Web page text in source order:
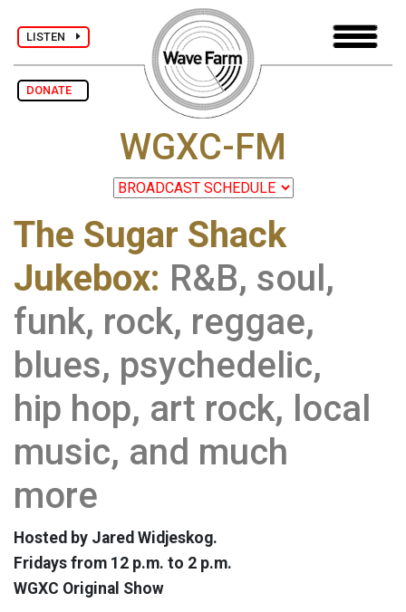
LISTEN
DONATE
WGXC-FM
The Sugar Shack
Jukebox: R&B, soul,
funk, rock, reggae,
blues, psychedelic,
hip hop, art rock, local
music, and much
more
Hosted by Jared Widjeskog.
Fridays from 12 p.m. to 2 p.m.
WGXC Original Show